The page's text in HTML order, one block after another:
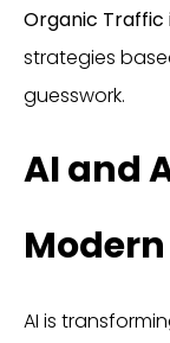
Organic Traffic
strategies
guesswork.
AI and
Modern
AI is